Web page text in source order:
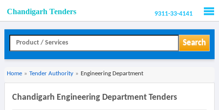
Chandigarh Tenders 9311-33-4141
Search
Home » Tender Authority » Engineering Department
Chandigarh Engineering Department Tenders